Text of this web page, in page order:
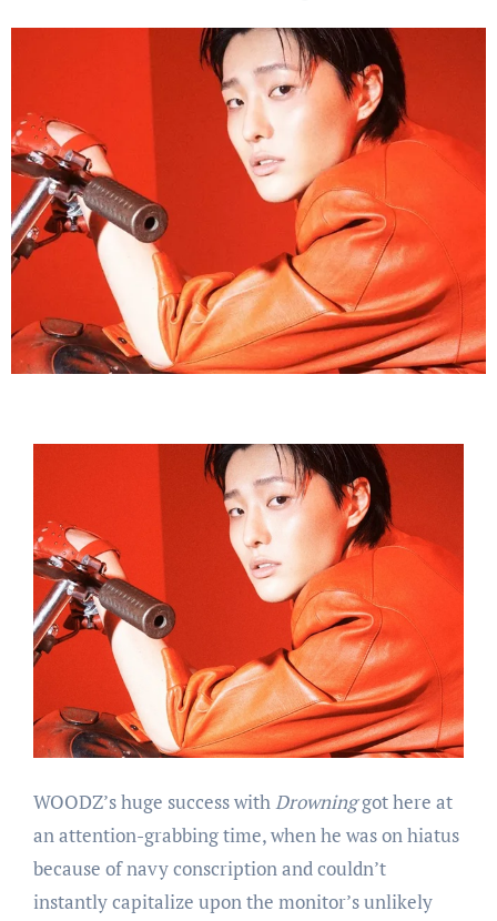
WOODZ’s huge success withDrowninggot here at
an attention-grabbing time, when he was on hiatus
because of navy conscription and couldn’t
instantly capitalize upon the monitor’s unlikely